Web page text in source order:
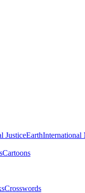
JusticeEarthInternational
Cartoons
Crosswords